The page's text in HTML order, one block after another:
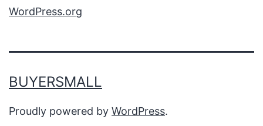
WordPress.org
BUYERSMALL
Proudly powered by WordPress.